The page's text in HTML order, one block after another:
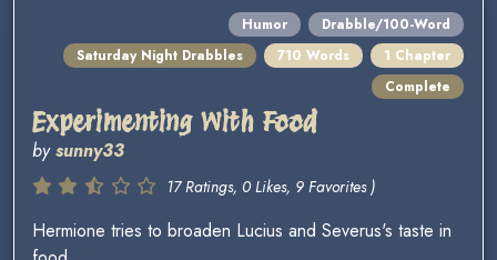
Humor
Drabble/100-Word
Saturday Night Drabbles
710 Words
1 Chapter
Complete
Experimenting With Food
bysunny33
17 Ratings, 0 Likes, 9 Favorites )
Hermione tries to broaden Lucius and Severus's taste in